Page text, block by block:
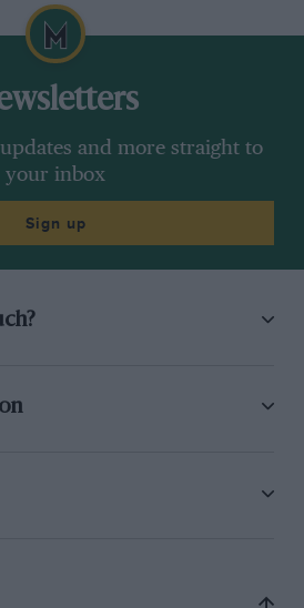
and more straight to
your inbox
Sign up